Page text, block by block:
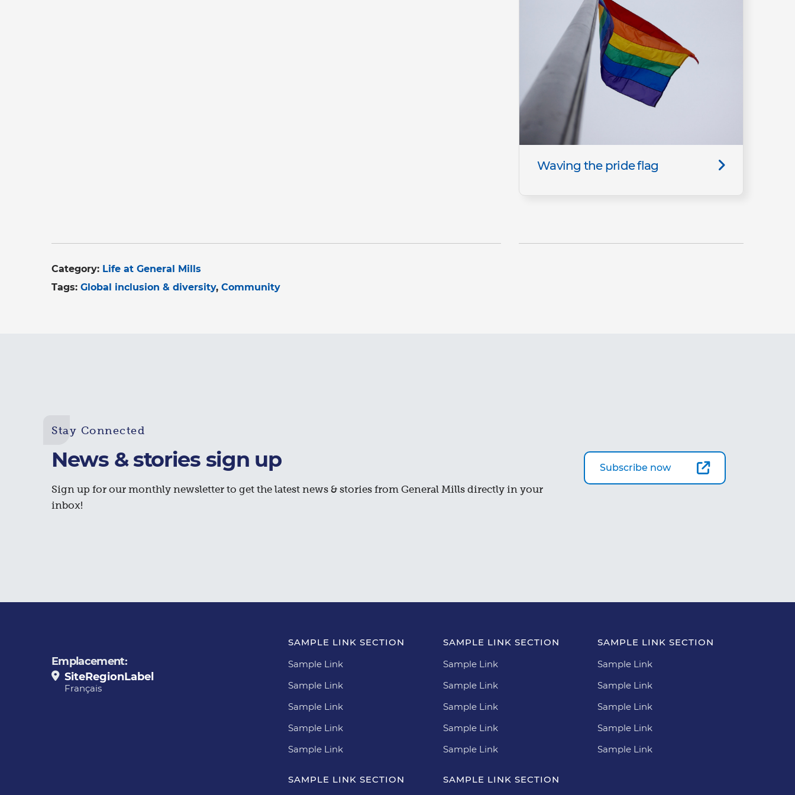
Waving the pride flag
Category: Life at General Mills
Tags: Global inclusion & diversity Community
Stay Connected
News & stories sign up
Sign up for our monthly newsletter to get the latest news & stories from General Mills directly in your
inbox!
Subscribe now
Emplacement:
SiteRegionLabel
Français
SAMPLE LINK SECTION
Sample Link
Sample Link
Sample Link
Sample Link
Sample Link
SAMPLE LINK SECTION
Sample Link
Sample Link
Sample Link
Sample Link
Sample Link
SAMPLE LINK SECTION
Sample Link
Sample Link
Sample Link
Sample Link
Sample Link
SAMPLE LINK SECTION SAMPLE LINK SECTION